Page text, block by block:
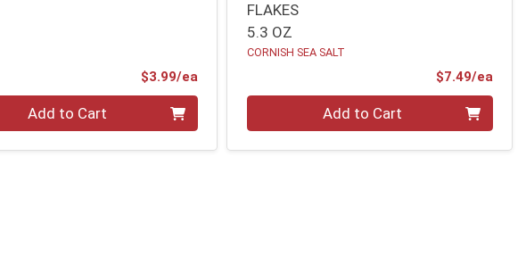
$3.99/eaProduct Price
Add to Cart
FLAKES
5.3 OZ
CORNISH SEA SALT
$7.49/ea
Add to Cart